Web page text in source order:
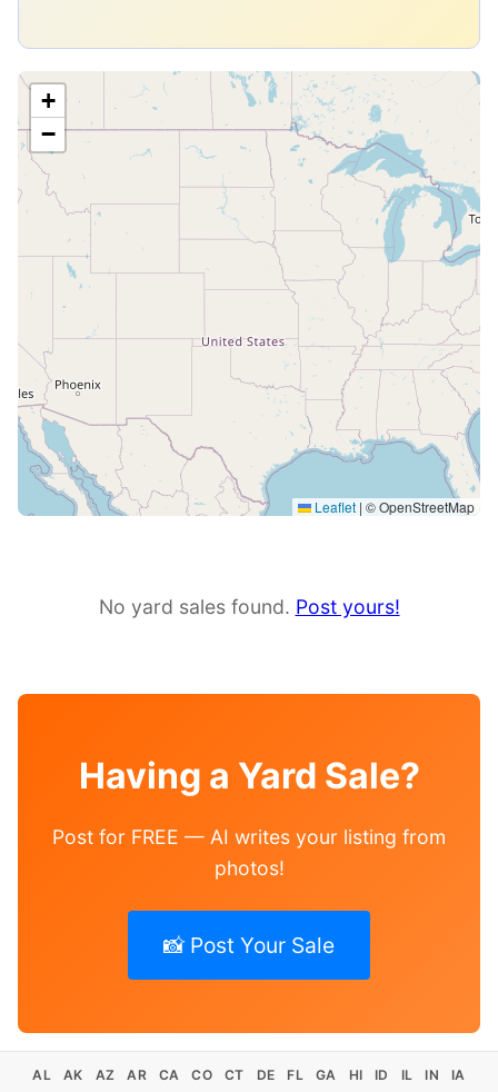
+
−
Leaflet | © OpenStreetMap
No yard sales found. Post yours!
Having a Yard Sale?
Post for FREE — AI writes your listing from
photos!
📸 Post Your Sale
AL AK AZ AR CA CO CT DE FL GA HI ID IL IN
IA